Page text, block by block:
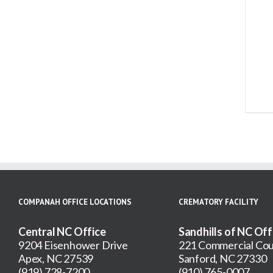
COMPANAH OFFICE LOCATIONS
Central NC Office
9204 Eisenhower Drive
Apex, NC 27539
CREMATORY FACILITY
Sandhills of NC
221 Commercial
Sanford, NC 27330